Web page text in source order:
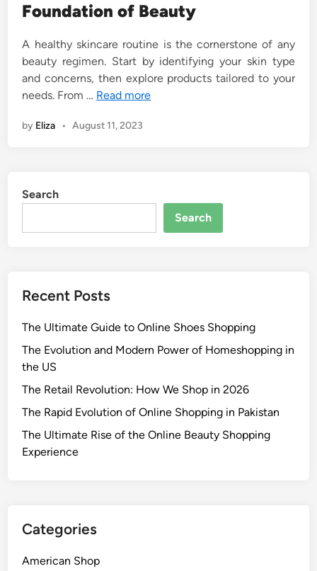
Foundation of Beauty
A healthy skincare routine is the cornerstone of any
beauty regimen. Start by identifying your skin type
and concerns, then explore products tailored to your
needs. From … Read more
by Eliza • August 11, 2023
Search
Search
Recent Posts
The Ultimate Guide to Online Shoes Shopping
The Evolution and Modern Power of Homeshopping in
the US
The Retail Revolution: How We Shop in 2026
The Rapid Evolution of Online Shopping in Pakistan
The Ultimate Rise of the Online Beauty Shopping
Experience
Categories
American Shop